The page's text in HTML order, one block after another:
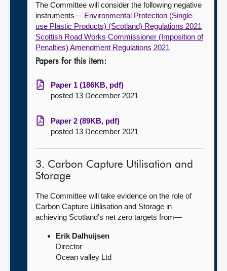
The Committee will consider the following negative
instruments— Environmental Protection (Single-
use Plastic Products) (Scotland) Regulations 2021
Scottish Road Works Commissioner (Imposition of
Penalties) Amendment Regulations 2021
Papers for this item:
Paper 1 (186KB, pdf)
posted 13 December 2021
Paper 2 (89KB, pdf)
posted 13 December 2021
3. Carbon Capture Utilisation and
Storage
The Committee will take evidence on the role of
Carbon Capture Utilisation and Storage in
achieving Scotland’s net zero targets from—
Erik Dalhuijsen
Director
Ocean valley Ltd